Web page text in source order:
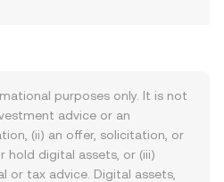
purposes only. It is not
advice or an
(ii) an offer, solicitation, or
hold digital assets, or (iii)
or tax advice. Digital assets,